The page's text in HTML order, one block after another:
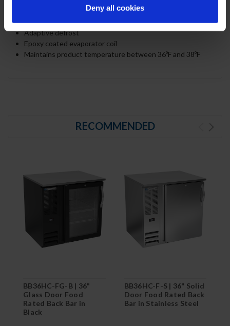
Deny all cookies
refrigerant, and meets all regulatory requirements for
CARB, SNAP, DOE & more
Adaptive defrost
Epoxy coated evaporator coil
Maintains product temperature between 36ºF and 38ºF
RECOMMENDED
BB36HC-FG-B | 36"
Glass Door Food
Rated Back Bar in
Black
BB36HC-F-S | 36" Solid
Door Food Rated Back
Bar in Stainless Steel